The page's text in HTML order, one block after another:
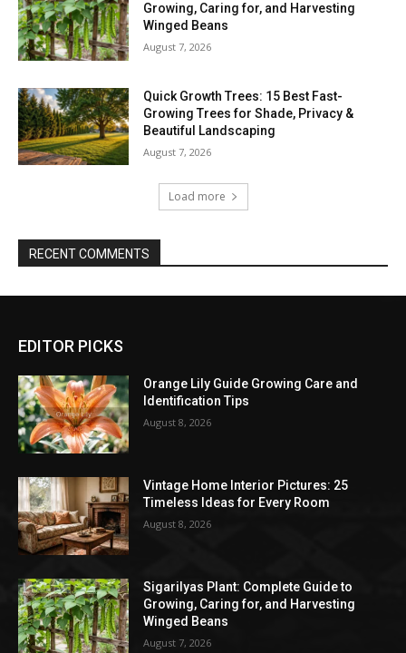
Growing, Caring for, and Harvesting
Winged Beans
August 7, 2026
Quick Growth Trees: 15 Best Fast-
Growing Trees for Shade, Privacy &
Beautiful Landscaping
August 7, 2026
Load more
RECENT COMMENTS
EDITOR PICKS
Orange Lily Guide Growing Care and
Identification Tips
August 8, 2026
Vintage Home Interior Pictures: 25
Timeless Ideas for Every Room
August 8, 2026
Sigarilyas Plant: Complete Guide to
Growing, Caring for, and Harvesting
Winged Beans
August 7, 2026